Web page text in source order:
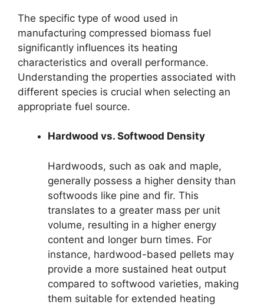
The specific type of wood used in
manufacturing compressed biomass fuel
significantly influences its heating
characteristics and overall performance.
Understanding the properties associated with
different species is crucial when selecting an
appropriate fuel source.
Hardwood vs. Softwood Density
Hardwoods, such as oak and maple,
generally possess a higher density than
softwoods like pine and fir. This
translates to a greater mass per unit
volume, resulting in a higher energy
content and longer burn times. For
instance, hardwood-based pellets may
provide a more sustained heat output
compared to softwood varieties, making
them suitable for extended heating